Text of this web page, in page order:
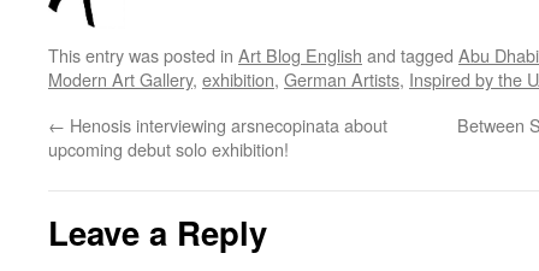
This entry was posted in Art Blog English and tagged Abu Dhabi
Modern Art Gallery, exhibition, German Artists, Inspired by the
← Henosis interviewing arsnecopinata about
upcoming debut solo exhibition!
Between
Leave a Reply